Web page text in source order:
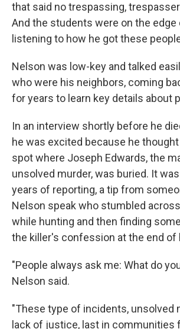
that said no trespassing,
And the students were on the
listening to how he got these
Nelson was low-key and talked
who were his neighbors, coming
for years to learn key details about
In an interview shortly before he
he was excited because he
spot where Joseph Edwards, the
unsolved murder, was buried. It
years of reporting, a tip from
Nelson speak who stumbled
while hunting and then finding
the killer's confession at the end of
"People always ask me: What do
Nelson said.
"These type of incidents, unsolved
lack of justice, last in communities